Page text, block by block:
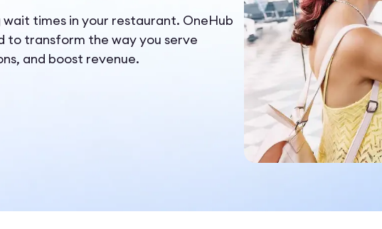
times in your restaurant. OneHub
to transform the way you serve
and boost revenue.